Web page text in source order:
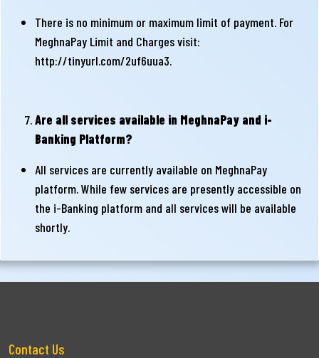
There is no minimum or maximum limit of payment. For
MeghnaPay Limit and Charges visit:
http://tinyurl.com/2uf6uua3.
Are all services available in MeghnaPay and i-
Banking Platform?
All services are currently available on MeghnaPay
platform. While few services are presently accessible on
the i-Banking platform and all services will be available
shortly.
Contact Us